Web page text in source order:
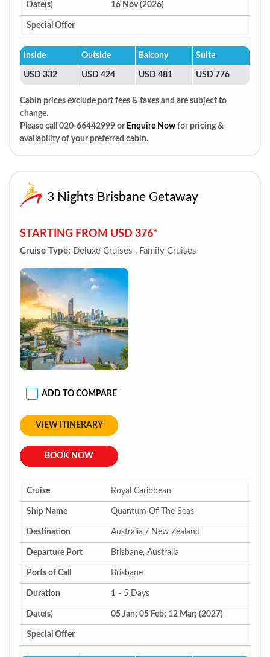
Date(s) 16 Nov (2026)
Special Offer
Inside Outside Balcony Suite
USD 332 USD 424 USD 481 USD 776
Cabin prices exclude port fees & taxes and are subject to
change.
Please call 020-66442999 or Enquire Now for pricing &
availability of your preferred cabin.
3 Nights Brisbane Getaway
STARTING FROM USD 376*
Cruise Type: Deluxe Cruises , Family Cruises
ADD TO COMPARE
VIEW ITINERARY
BOOK NOW
Cruise Royal Caribbean
Ship Name Quantum Of The Seas
Destination Australia / New Zealand
Departure Port Brisbane, Australia
Ports of Call Brisbane
Duration 1 - 5 Days
Date(s) 05 Jan; 05 Feb; 12 Mar; (2027)
Special Offer